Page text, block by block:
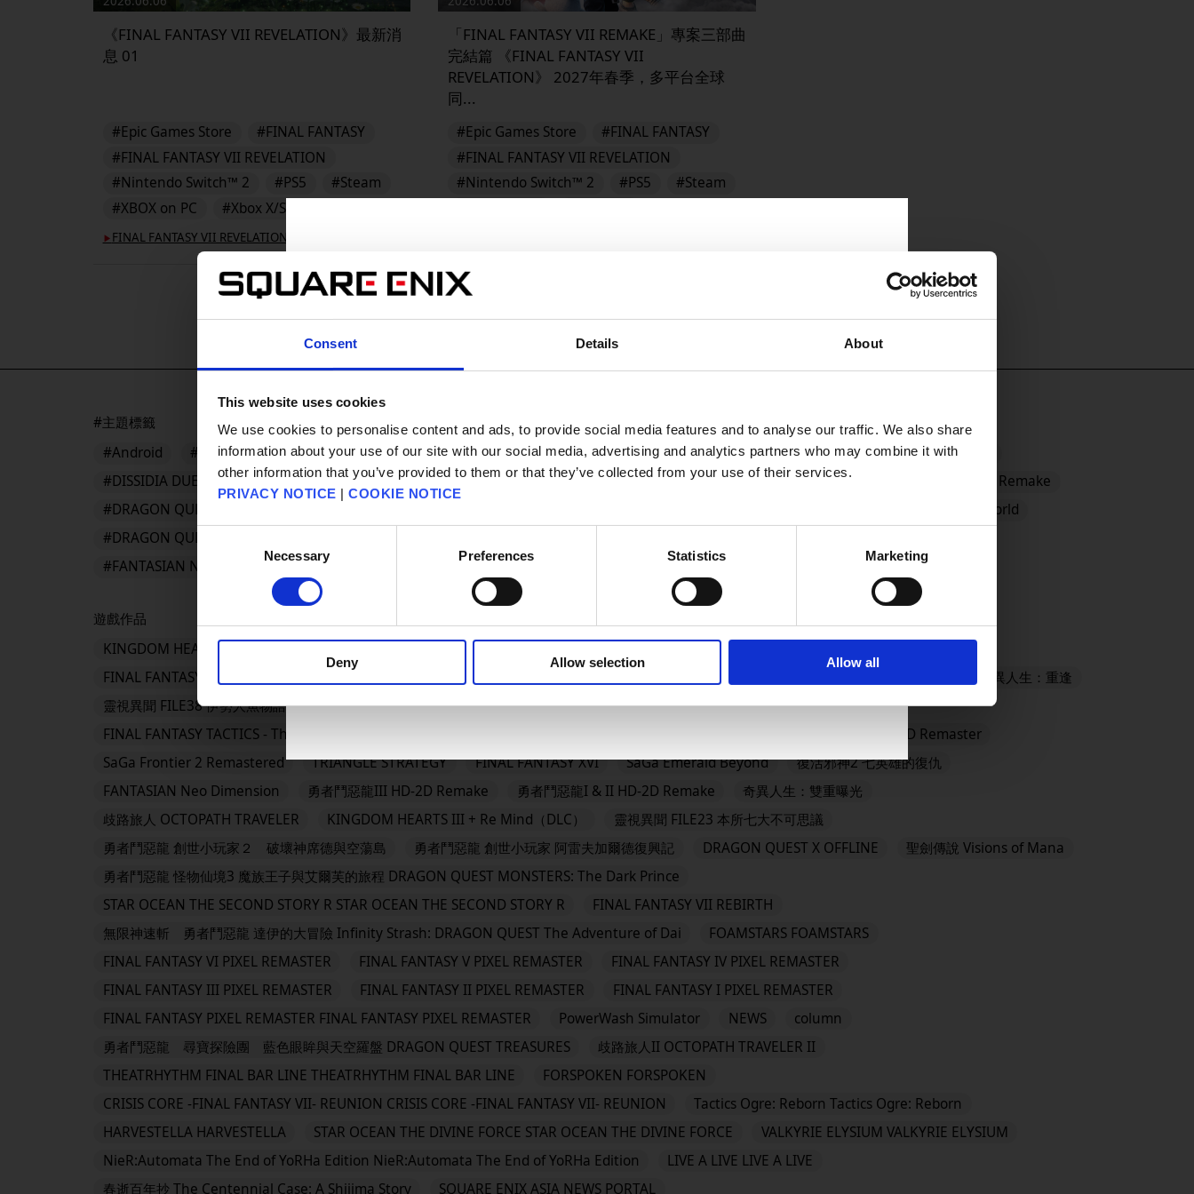
Consent Details About
This website uses cookies
We use cookies to personalise content and ads, to provide social media features and to analyse our traffic. We also share
information about your use of our site with our social media, advertising and analytics partners who may combine it with
other information that you’ve provided to them or that they’ve collected from your use of their services.
PRIVACY NOTICE | COOKIE NOTICE
Consent
Necessary Preferences Statistics Marketing
Deny Allow selection Allow all
《FINAL FANTASY VII REVELATION》最新消
息 01
#Epic Games Store
#FINAL FANTASY
#FINAL FANTASY VII REVELATION
#Nintendo Switch™ 2
#PS5
#Steam
#XBOX on PC
#Xbox X/S
▶︎ FINAL FANTASY VII REVELATION
「FINAL FANTASY VII REMAKE」專案三部曲
完結篇 《FINAL FANTASY VII
REVELATION》 2027年春季，多平台全球
同...
#Epic Games Store
#FINAL FANTASY
#FINAL FANTASY VII REVELATION
#Nintendo Switch™ 2
#PS5
#Steam
#主題標籤
#Android
#App Store #BDFFRemaster #BRAVELY #BRAVELY DEFAULT FLYING FAIRY HD Remaster #CCFFVIIR
#Demo
#DISSIDIA DUELLUM FINAL FANTASY
#DRAGON QUEST #DRAGON QUEST I & II HD-2D Remake
#DRAGON QUEST I and II HD-2D Remake
#DRAGON QUEST III HD-2D Remake
#DRAGON QUEST MONSTERS: The Withered World
#DRAGON QUEST Smash/Grow
#FANTASIAN Neo Dimension
遊戲作品
KINGDOM HEARTS Collection [I～III]
FINAL FANTASY VII REVELATION
勇者鬥惡龍怪物仙境4 枯木國的碧安卡與芙蘿拉 勇者鬥惡龍XI S 尋覓逝去的時光 - Definitive Edition
奇異人生：重逢
靈視異聞 FILE38 伊勢人魚物語
勇者鬥惡龍VII Reimagined 冒險家艾略特的千年奇譚 歧路旅人0
欺殺旅社
FINAL FANTASY TACTICS - The Ivalice Chronicles
勇氣默示錄 FLYING FAIRY HD Remaster
SaGa Frontier 2 Remastered
TRIANGLE STRATEGY FINAL FANTASY XVI SaGa Emerald Beyond
復活邪神2 七英雄的復仇
FANTASIAN Neo Dimension
勇者鬥惡龍III HD-2D Remake 勇者鬥惡龍I & II HD-2D Remake
奇異人生：雙重曝光
歧路旅人 OCTOPATH TRAVELER
KINGDOM HEARTS III + Re Mind（DLC）
靈視異聞 FILE23 本所七大不可思議
勇者鬥惡龍 創世小玩家２ 破壞神席德與空蕩島
勇者鬥惡龍 創世小玩家 阿雷夫加爾德復興記 DRAGON QUEST X OFFLINE
聖劍傳說 Visions of Mana
勇者鬥惡龍 怪物仙境3 魔族王子與艾爾芙的旅程 DRAGON QUEST MONSTERS: The Dark Prince
STAR OCEAN THE SECOND STORY R STAR OCEAN THE SECOND STORY R
FINAL FANTASY VII REBIRTH
無限神速斬 勇者鬥惡龍 達伊的大冒險 Infinity Strash: DRAGON QUEST The Adventure of Dai
FOAMSTARS FOAMSTARS
FINAL FANTASY VI PIXEL REMASTER
FINAL FANTASY V PIXEL REMASTER
FINAL FANTASY IV PIXEL REMASTER
FINAL FANTASY III PIXEL REMASTER
FINAL FANTASY II PIXEL REMASTER
FINAL FANTASY I PIXEL REMASTER
FINAL FANTASY PIXEL REMASTER FINAL FANTASY PIXEL REMASTER
PowerWash Simulator NEWS
column
勇者鬥惡龍 尋寶探險團 藍色眼眸與天空羅盤 DRAGON QUEST TREASURES
歧路旅人II OCTOPATH TRAVELER II
THEATRHYTHM FINAL BAR LINE THEATRHYTHM FINAL BAR LINE
FORSPOKEN FORSPOKEN
CRISIS CORE -FINAL FANTASY VII- REUNION CRISIS CORE -FINAL FANTASY VII- REUNION
Tactics Ogre: Reborn Tactics Ogre: Reborn
HARVESTELLA HARVESTELLA
STAR OCEAN THE DIVINE FORCE STAR OCEAN THE DIVINE FORCE
VALKYRIE ELYSIUM VALKYRIE ELYSIUM
NieR:Automata The End of YoRHa Edition NieR:Automata The End of YoRHa Edition
LIVE A LIVE LIVE A LIVE
春逝百年抄 The Centennial Case: A Shijima Story
SQUARE ENIX ASIA NEWS PORTAL
販売エリアを選択してください。
Please select a sales area.
판매지역을 선택해주세요.